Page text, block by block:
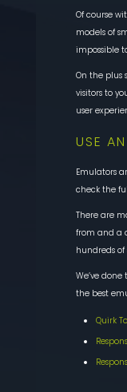
Of course
models of
impossible
On the plus
visitors to
user
USE
Emulators
check the
There are
from and a
hundreds of
We’ve
the best
Quirk